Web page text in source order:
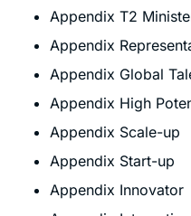
Appendix T2
Appendix
Appendix Global
Appendix High
Appendix Scale-up
Appendix Start-up
Appendix Innovator